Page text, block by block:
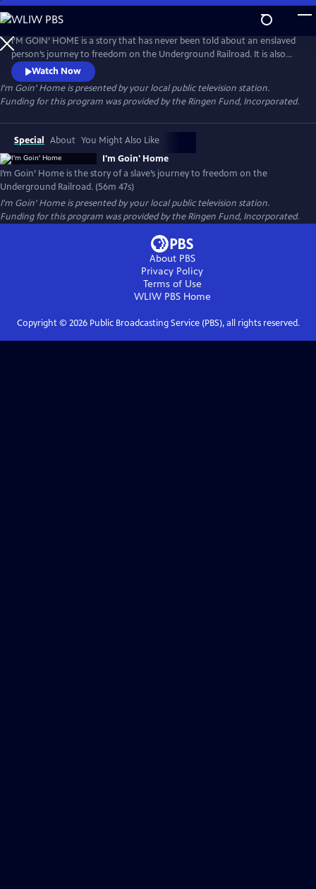
Skip
to
Main
Content
I’M GOIN’ HOME is a story that has never been told about an enslaved
person’s journey to freedom on the Underground Railroad. It is also
the story of the brave men and women who helped him make the
dangerous 400-mile trip from Senator Henry Clay’s Ashland Estate in
Lexington, Kentucky to Canada. This account is also the vehicle by
which the evils, economics and politics of slavery is revealed.
Watch Now
I'm Goin' Homeis presented by your local public television station.
Funding for this program was provided by the Ringen Fund, Incorporated.
Special About You Might Also Like
I'm Goin' Home
I’m Goin’ Home is the story of a slave’s journey to freedom on the
Underground Railroad. (56m 47s)
I'm Goin' Homeis presented by your local public television station.
Funding for this program was provided by the Ringen Fund, Incorporated.
About PBS
Privacy Policy
Terms of Use
WLIW PBSHome
Copyright © 2026Public Broadcasting Service (PBS), all rights reserved.